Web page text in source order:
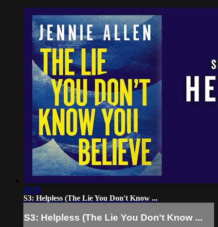
16:56
S3: Helpless (The Lie You Don't Know ...
S3: Helpless (The Lie You Don't Know ...